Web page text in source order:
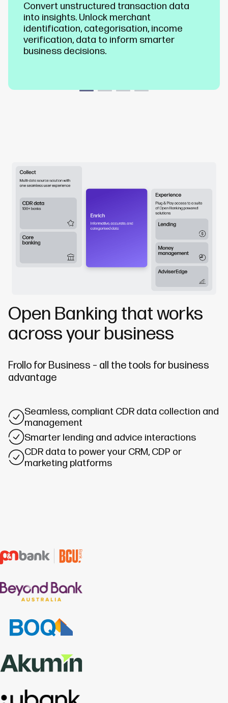
Convert unstructured transaction data
into insights. Unlock merchant
identification, categorisation, income
verification, data to inform smarter
business decisions.
Open Banking that works
across your business
Frollo for Business – all the tools for business
advantage
Seamless, compliant CDR data collection and
management
Smarter lending and advice interactions
CDR data to power your CRM, CDP or
marketing platforms